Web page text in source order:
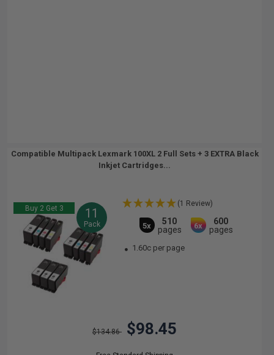
Compatible Multipack Lexmark 100XL 2 Full Sets + 3 EXTRA Black
Inkjet Cartridges...
Buy 2 Get 3 11
Pack
(1 Review)
5x
510
pages
6x
600
pages
1.60c per page
$134.86 $98.45